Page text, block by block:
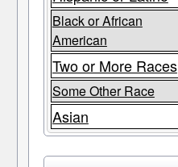
Black or African
American
Two or More Races
Some Other Race
Asian